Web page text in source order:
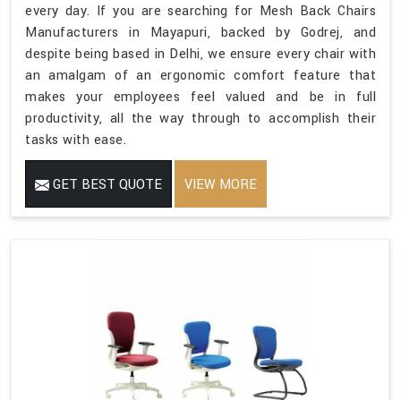
every day. If you are searching for Mesh Back Chairs
Manufacturers in Mayapuri, backed by Godrej, and
despite being based in Delhi, we ensure every chair with
an amalgam of an ergonomic comfort feature that
makes your employees feel valued and be in full
productivity, all the way through to accomplish their
tasks with ease.
GET BEST QUOTE VIEW MORE